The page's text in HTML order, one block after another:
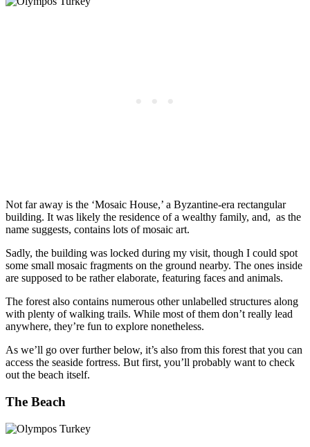
Not far away is the ‘Mosaic House,’ a Byzantine-era rectangular
building. It was likely the residence of a wealthy family, and, as the
name suggests, contains lots of mosaic art.
Sadly, the building was locked during my visit, though I could spot
some small mosaic fragments on the ground nearby. The ones inside
are supposed to be rather elaborate, featuring faces and animals.
The forest also contains numerous other unlabelled structures along
with plenty of walking trails. While most of them don’t really lead
anywhere, they’re fun to explore nonetheless.
As we’ll go over further below, it’s also from this forest that you can
access the seaside fortress. But first, you’ll probably want to check
out the beach itself.
The Beach